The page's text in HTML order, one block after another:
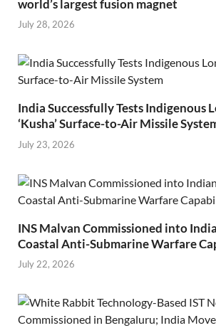
world’s largest fusion magnet
July 28, 2026
India Successfully Tests Indigenous
‘Kusha’ Surface-to-Air Missile
July 23, 2026
INS Malvan Commissioned into
Coastal Anti-Submarine Warfare
July 22, 2026